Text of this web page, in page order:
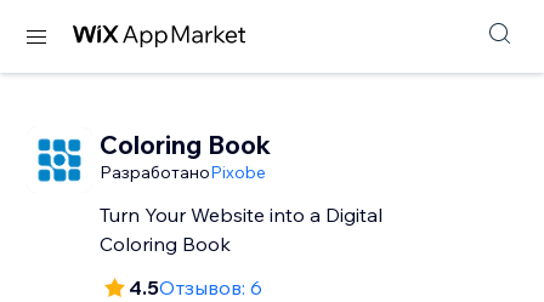
Coloring Book
РазработаноPixobe
Turn Your Website into a Digital
Coloring Book
4.5Отзывов: 6